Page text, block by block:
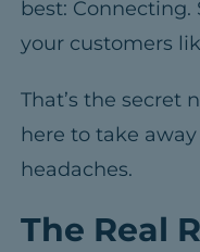
best: Connecting.
your customers
That’s the secret
here to take
headaches.
The Real